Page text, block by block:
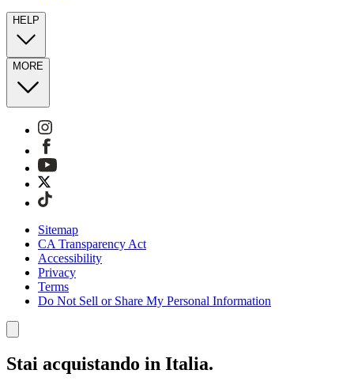
HELP
MORE
Sitemap
CA Transparency Act
Accessibility
Privacy
Terms
Do Not Sell or Share My Personal Information
Stai acquistando in Italia.